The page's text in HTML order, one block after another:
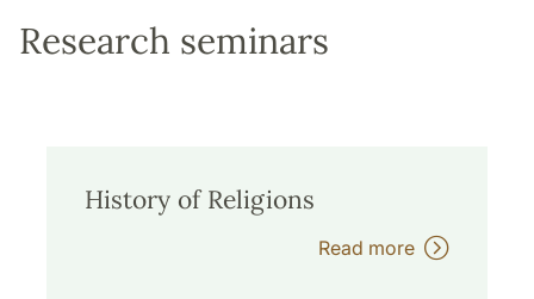
Research seminars
History of Religions
Read more